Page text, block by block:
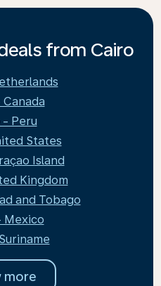
from Cairo
- Peru
States
Island
Kingdom
and Tobago
Mexico
more